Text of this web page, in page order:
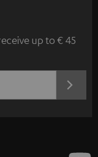
up to € 45